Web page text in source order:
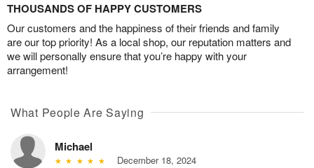
THOUSANDS OF HAPPY CUSTOMERS
Our customers and the happiness of their friends and family
are our top priority! As a local shop, our reputation matters and
we will personally ensure that you’re happy with your
arrangement!
What People Are Saying
Michael
December 18, 2024